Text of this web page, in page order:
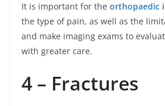
It is important for the orthopaedic
the type of pain, as well as the
and make imaging exams to
with greater care.
4 – Fractures